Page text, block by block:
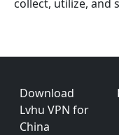
collect, utilize, and
Footer
Download
Lvhu VPN for
China